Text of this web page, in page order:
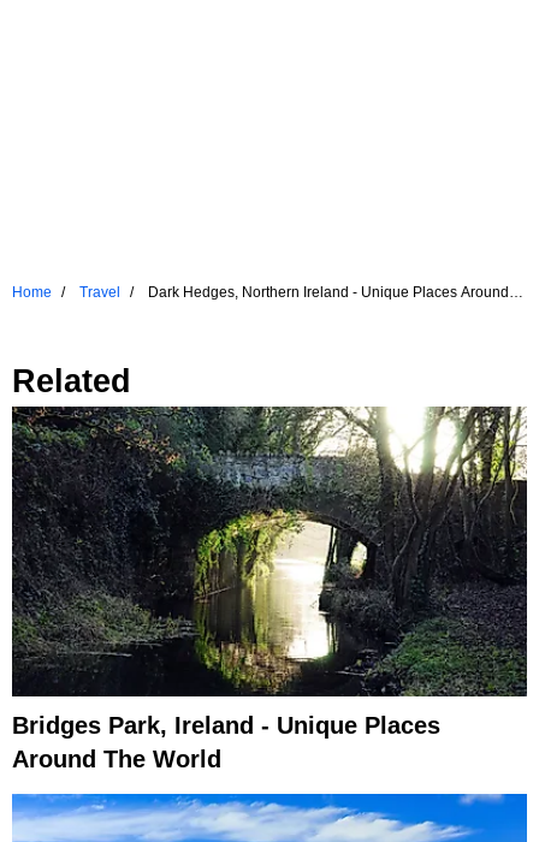
Home Travel
Dark Hedges, Northern Ireland - Unique Places Around
Related
Bridges Park, Ireland - Unique Places
Around The World